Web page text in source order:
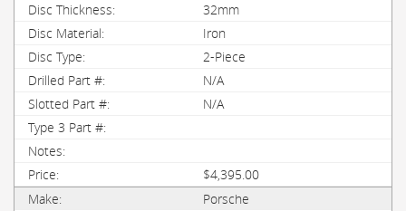
32mm
Iron
2-Piece
N/A
N/A
$4,395.00
Porsche